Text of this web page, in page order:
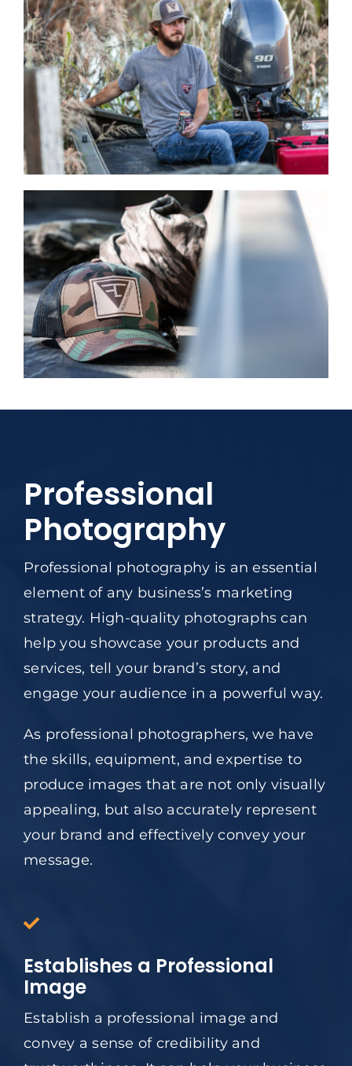
Professional
Photography
Professional photography is an essential
element of any business’s marketing
strategy. High-quality photographs can
help you showcase your products and
services, tell your brand’s story, and
engage your audience in a powerful way.
As professional photographers, we have
the skills, equipment, and expertise to
produce images that are not only visually
appealing, but also accurately represent
your brand and effectively convey your
message.
Establishes a Professional
Image
Establish a professional image and
convey a sense of credibility and